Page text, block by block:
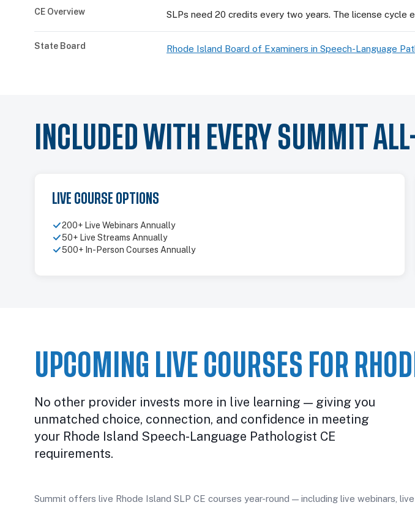
CE Overview SLPs need 20 credits every two years. The license cycle
State Board Rhode Island Board of Examiners in Speech-Language
INCLUDED WITH EVERY SUMMIT
LIVE COURSE OPTIONS
200+ Live Webinars Annually
50+ Live Streams Annually
500+ In-Person Courses Annually
UPCOMING LIVE COURSES FOR
No other provider invests more in live learning — giving you
unmatched choice, connection, and confidence in meeting
your Rhode Island Speech-Language Pathologist CE
requirements.
Summit offers live Rhode Island SLP CE courses year-round — including live webinars,